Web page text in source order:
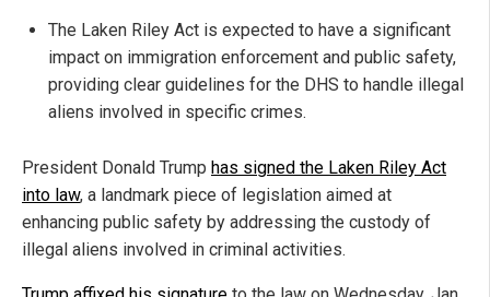
The Laken Riley Act is expected to have a significant
impact on immigration enforcement and public safety,
providing clear guidelines for the DHS to handle illegal
aliens involved in specific crimes.
President Donald Trump has signed the Laken Riley Act
into law, a landmark piece of legislation aimed at
enhancing public safety by addressing the custody of
illegal aliens involved in criminal activities.